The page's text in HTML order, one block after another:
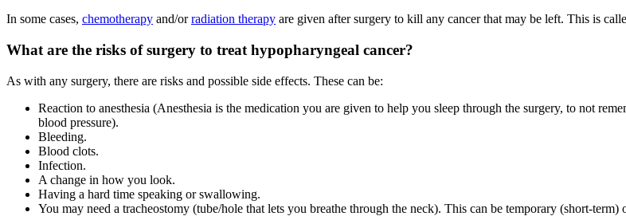
In some cases, chemotherapy and/orradiation therapy are given after surgery to kill any cancer that may be left. This is
What are the risks of surgery to treat hypopharyngeal cancer?
As with any surgery, there are risks and possible side effects. These can be:
Reaction to anesthesia (Anesthesia is the medication you are given to help you sleep through the surgery, to not
blood pressure).
Bleeding.
Blood clots.
Infection.
A change in how you look.
Having a hard time speaking or swallowing.
You may need a tracheostomy (tube/hole that lets you breathe through the neck). This can be temporary (short-term)